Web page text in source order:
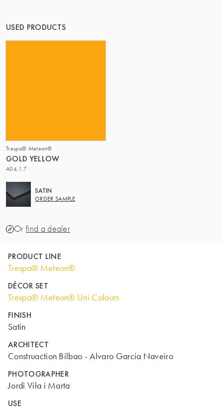
USED PRODUCTS
Trespa® Meteon®
GOLD YELLOW
A04.1.7
SATIN
ORDER SAMPLE
Or find a dealer
PRODUCT LINE
Trespa® Meteon®
DÉCOR SET
Trespa® Meteon® Uni Colours
FINISH
Satin
ARCHITECT
Construaction Bilbao - Alvaro Garcia Naveiro
PHOTOGRAPHER
Jordi Vila i Marta
USE